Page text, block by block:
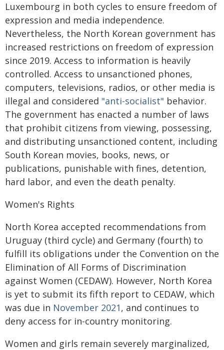
Luxembourg in both cycles to ensure freedom of
expression and media independence.
Nevertheless, the North Korean government has
increased restrictions on freedom of expression
since 2019. Access to information is heavily
controlled. Access to unsanctioned phones,
computers, televisions, radios, or other media is
illegal and considered "anti-socialist" behavior.
The government has enacted a number of laws
that prohibit citizens from viewing, possessing,
and distributing unsanctioned content, including
South Korean movies, books, news, or
publications, punishable with fines, detention,
hard labor, and even the death penalty.
Women's Rights
North Korea accepted recommendations from
Uruguay (third cycle) and Germany (fourth) to
fulfill its obligations under the Convention on the
Elimination of All Forms of Discrimination
against Women (CEDAW). However, North Korea
is yet to submit its fifth report to CEDAW, which
was due in November 2021, and continues to
deny access for in-country monitoring.
Women and girls remain severely marginalized,